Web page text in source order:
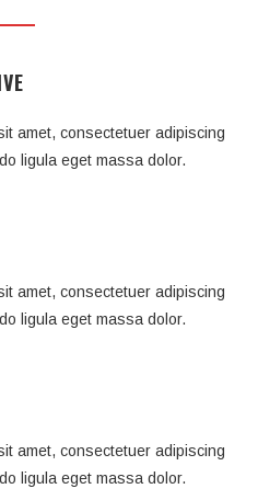
amet, consectetuer adipiscing
ligula eget massa dolor.
amet, consectetuer adipiscing
ligula eget massa dolor.
amet, consectetuer adipiscing
ligula eget massa dolor.